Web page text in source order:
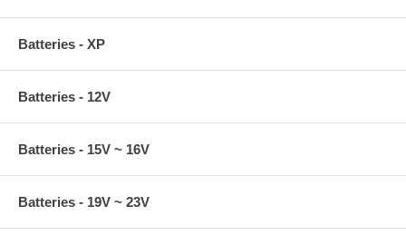
Batteries - XP
Batteries - 12V
Batteries - 15V ~ 16V
Batteries - 19V ~ 23V